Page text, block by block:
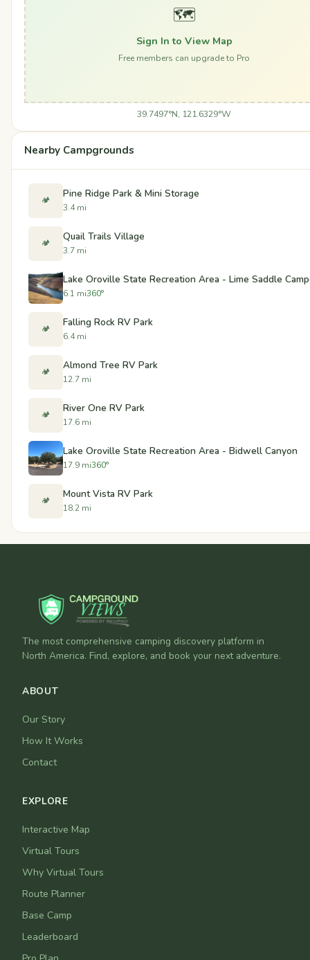
🗺️
Sign In to View Map
Free members can upgrade to Pro
39.7497°N, 121.6329°W
Nearby Campgrounds
🏕️ Pine Ridge Park & Mini Storage
3.4 mi
🏕️ Quail Trails Village
3.7 mi
Lake Oroville State Recreation Area - Lime Saddle
6.1 mi360°
🏕️ Falling Rock RV Park
6.4 mi
🏕️ Almond Tree RV Park
12.7 mi
🏕️ River One RV Park
17.6 mi
Lake Oroville State Recreation Area - Bidwell Canyon
17.9 mi360°
🏕️ Mount Vista RV Park
18.2 mi
The most comprehensive camping discovery platform in
North America. Find, explore, and book your next adventure.
ABOUT
Our Story
How It Works
Contact
EXPLORE
Interactive Map
Virtual Tours
Why Virtual Tours
Route Planner
Base Camp
Leaderboard